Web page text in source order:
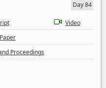
Day 84
Video
Proceedings